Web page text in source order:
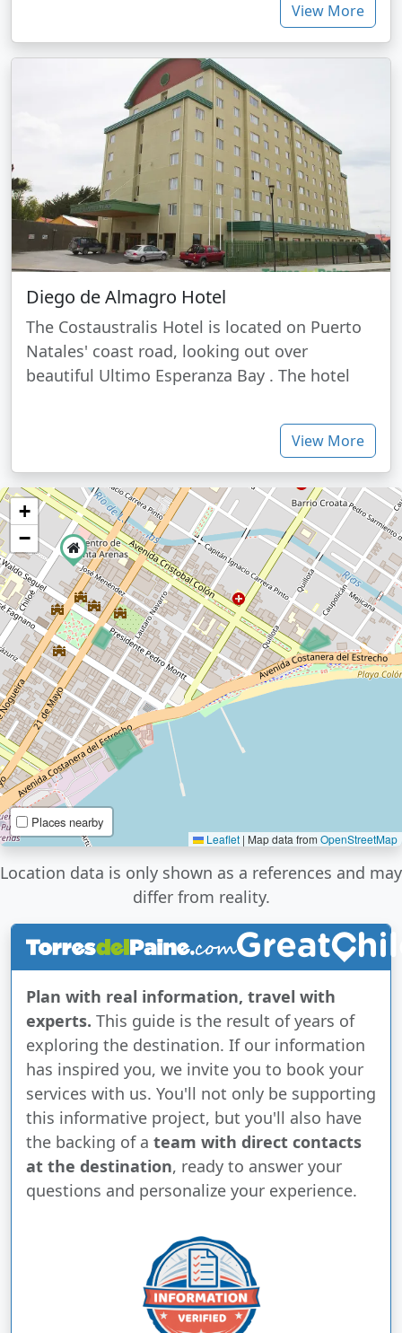
View More
Diego de Almagro Hotel
The Costaustralis Hotel is located on Puerto
Natales' coast road, looking out over
beautiful Ultimo Esperanza Bay . The hotel
View More
+
−
Places nearby
Leaflet | Map data from OpenStreetMap
Location data is only shown as a references and may
differ from reality.
Plan with real information, travel with
experts. This guide is the result of years of
exploring the destination. If our information
has inspired you, we invite you to book your
services with us. You'll not only be supporting
this informative project, but you'll also have
the backing of a team with direct contacts
at the destination, ready to answer your
questions and personalize your experience.